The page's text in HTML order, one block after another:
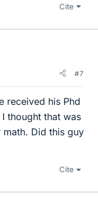
Cite
#7
received his Phd
I thought that was
Did this guy
Cite